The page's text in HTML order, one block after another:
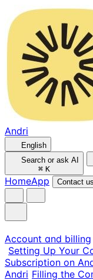
Andri
English
Search or ask AI
⌘ K
HomeApp Contact us
Account and billing
Setting Up Your
Subscription on
Andri Filling the